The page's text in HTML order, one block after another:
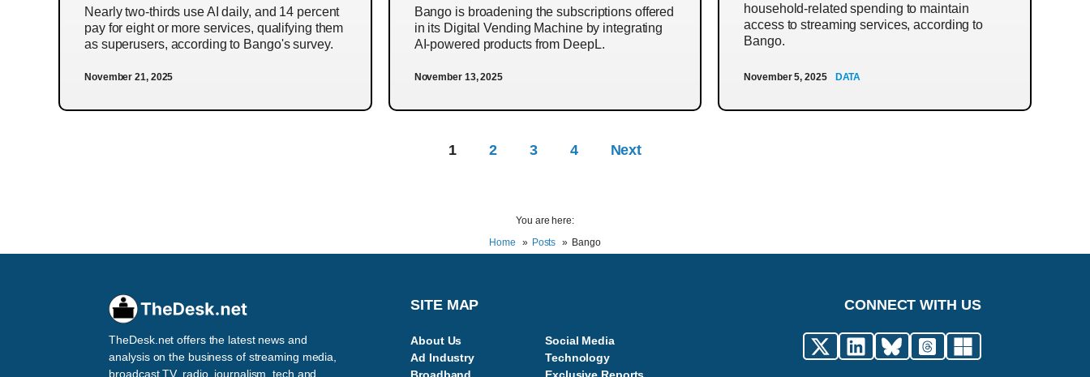
Nearly two-thirds use AI daily, and 14 percent
pay for eight or more services, qualifying them
as superusers, according to Bango's survey.
November 21, 2025
Bango is broadening the subscriptions offered
in its Digital Vending Machine by integrating
AI-powered products from DeepL.
November 13, 2025
household-related spending to maintain
access to streaming services, according to
Bango.
November 5, 2025 DATA
1 2 3 4 Next
You are here:
Home
Posts Bango
TheDesk.net offers the latest news and
analysis on the business of streaming media,
broadcast TV, radio, journalism, tech and
SITE MAP
About Us
Ad Industry
Social Media
Technology
CONNECT WITH US